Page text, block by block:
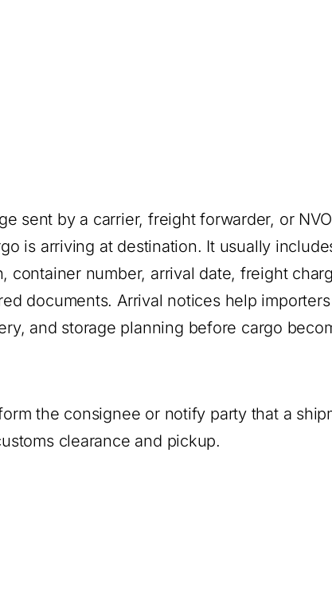
sent by a carrier, freight forwarder, or
is arriving at destination. It usually
container number, arrival date, freight
documents. Arrival notices help importers
and storage planning before cargo
the consignee or notify party that a
clearance and pickup.